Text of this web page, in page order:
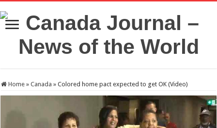
Home » Canada » Colored home pact expected to get OK (Video)